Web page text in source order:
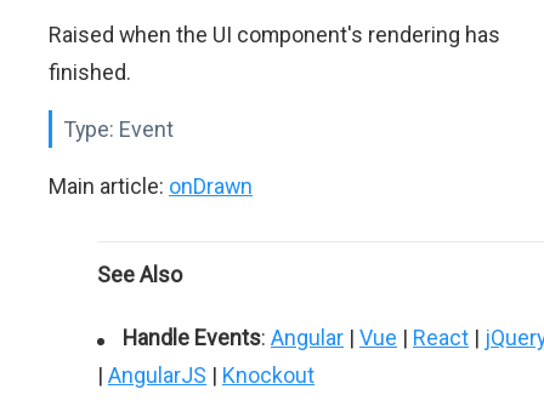
Raised when the UI component's rendering has
finished.
Type: Event
Main article: onDrawn
See Also
Handle Events: Angular | Vue | React |
| AngularJS | Knockout